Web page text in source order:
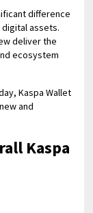
difference
assets.
deliver the
ecosystem
Kaspa Wallet
and
Kaspa